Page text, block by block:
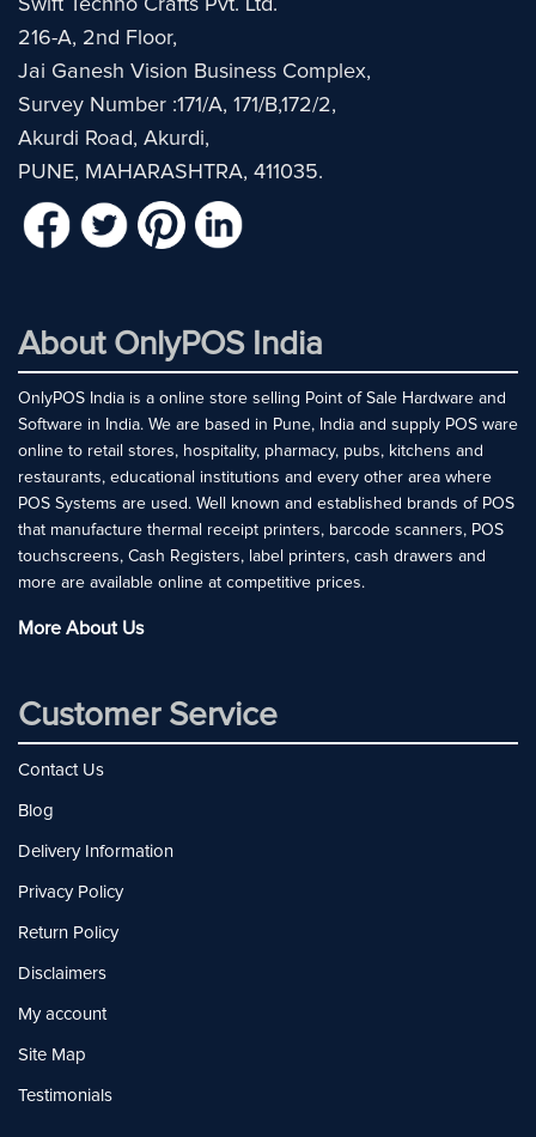
Swift Techno Crafts Pvt. Ltd.
216-A, 2nd Floor,
Jai Ganesh Vision Business Complex,
Survey Number :171/A, 171/B,172/2,
Akurdi Road, Akurdi,
PUNE, MAHARASHTRA, 411035.
About OnlyPOS India
OnlyPOS India is a online store selling Point of Sale Hardware and
Software in India. We are based in Pune, India and supply POS ware
online to retail stores, hospitality, pharmacy, pubs, kitchens and
restaurants, educational institutions and every other area where
POS Systems are used. Well known and established brands of POS
that manufacture thermal receipt printers, barcode scanners, POS
touchscreens, Cash Registers, label printers, cash drawers and
more are available online at competitive prices.
More About Us
Customer Service
Contact Us
Blog
Delivery Information
Privacy Policy
Return Policy
Disclaimers
My account
Site Map
Testimonials